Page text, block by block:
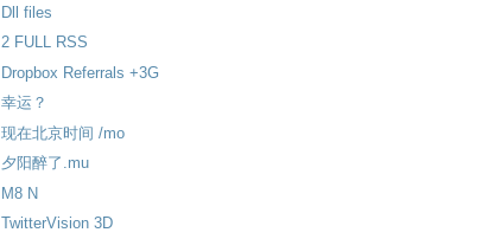
Dll files
2 FULL RSS
Dropbox Referrals +3G
幸运？
现在北京时间 /mo
夕阳醉了.mu
M8 N
TwitterVision 3D